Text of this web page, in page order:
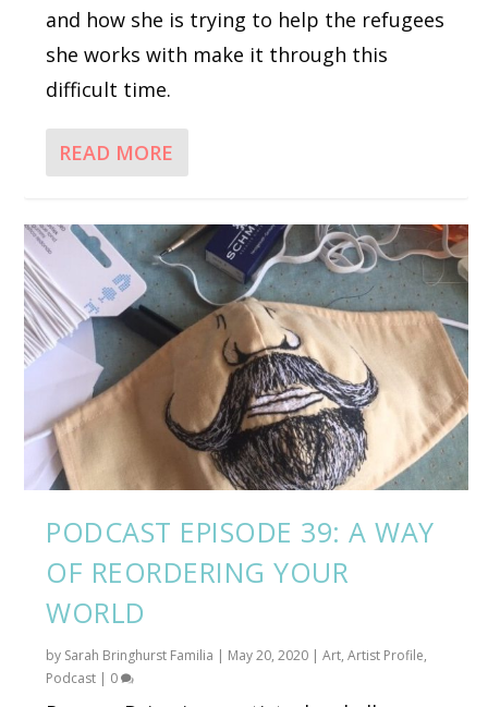
and how she is trying to help the refugees
she works with make it through this
difficult time.
READ MORE
PODCAST EPISODE 39: A WAY
OF REORDERING YOUR
WORLD
by Sarah Bringhurst Familia | May 20, 2020 |Art,Artist Profile,
Podcast | 0